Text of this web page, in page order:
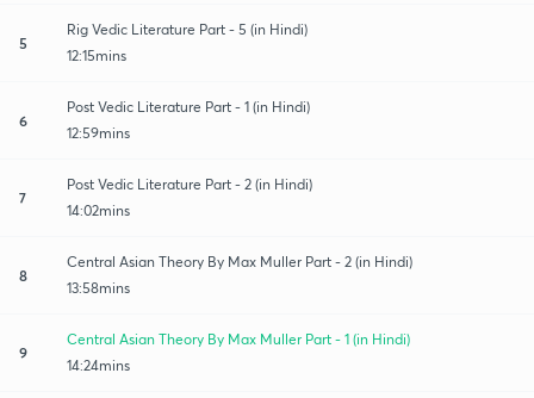
5
Rig Vedic Literature Part - 5 (in Hindi)
12:15mins
6
Post Vedic Literature Part - 1 (in Hindi)
12:59mins
7
Post Vedic Literature Part - 2 (in Hindi)
14:02mins
8
Central Asian Theory By Max Muller Part - 2 (in Hindi)
13:58mins
9
Central Asian Theory By Max Muller Part - 1 (in Hindi)
14:24mins